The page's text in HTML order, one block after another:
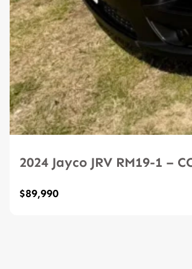
2024 Jayco JRV RM19-1 –
$89,990